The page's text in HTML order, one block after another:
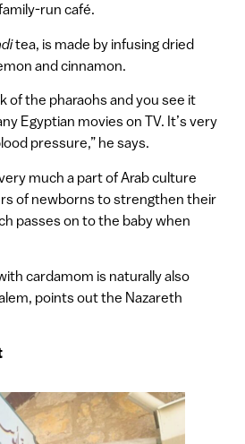
run café.
tea, is made by infusing dried
and cinnamon.
of the pharaohs and you see it
Egyptian movies on TV. It’s very
pressure,” he says.
much a part of Arab culture
of newborns to strengthen their
passes on to the baby when
cardamom is naturally also
points out the Nazareth